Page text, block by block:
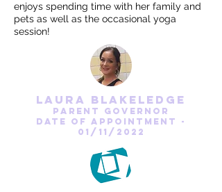
enjoys spending time with her family and
pets as well as the occasional yoga
session!
laura blakeledge
parent Governor
date of appointment -
01/11/2022